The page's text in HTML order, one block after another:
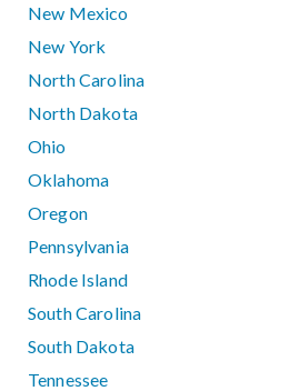
New Mexico
New York
North Carolina
North Dakota
Ohio
Oklahoma
Oregon
Pennsylvania
Rhode Island
South Carolina
South Dakota
Tennessee